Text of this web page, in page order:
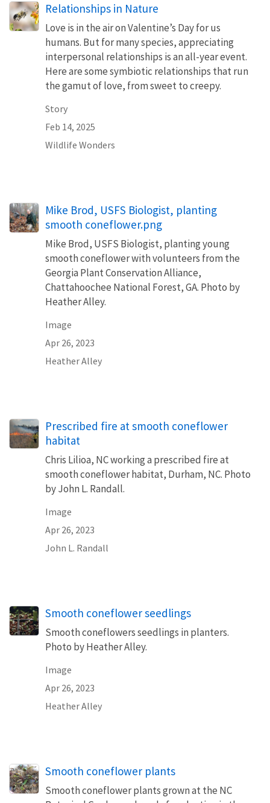
Relationships in Nature
Love is in the air on Valentine’s Day for us
humans. But for many species, appreciating
interpersonal relationships is an all-year event.
Here are some symbiotic relationships that run
the gamut of love, from sweet to creepy.
Story
Feb 14, 2025
Wildlife Wonders
Mike Brod, USFS Biologist, planting
smooth coneflower.png
Mike Brod, USFS Biologist, planting young
smooth coneflower with volunteers from the
Georgia Plant Conservation Alliance,
Chattahoochee National Forest, GA. Photo by
Heather Alley.
Image
Apr 26, 2023
Heather Alley
Prescribed fire at smooth coneflower
habitat
Chris Lilioa, NC working a prescribed fire at
smooth coneflower habitat, Durham, NC. Photo
by John L. Randall.
Image
Apr 26, 2023
John L. Randall
Smooth coneflower seedlings
Smooth coneflowers seedlings in planters.
Photo by Heather Alley.
Image
Apr 26, 2023
Heather Alley
Smooth coneflower plants
Smooth coneflower plants grown at the NC